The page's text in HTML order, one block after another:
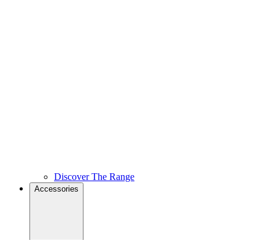
Discover The Range
Accessories